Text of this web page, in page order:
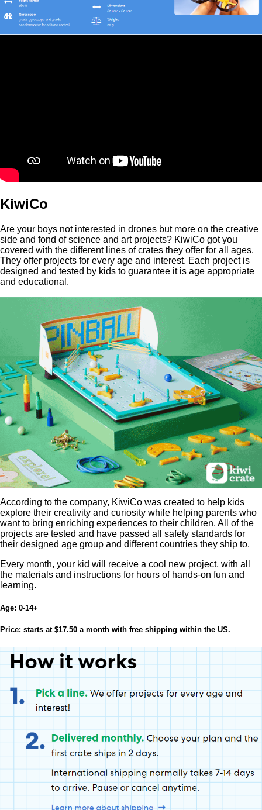
KiwiCo
Are your boys not interested in drones but more on the creative
side and fond of science and art projects? KiwiCo got you
covered with the different lines of crates they offer for all ages.
They offer projects for every age and interest. Each project is
designed and tested by kids to guarantee it is age appropriate
and educational.
According to the company, KiwiCo was created to help kids
explore their creativity and curiosity while helping parents who
want to bring enriching experiences to their children. All of the
projects are tested and have passed all safety standards for
their designed age group and different countries they ship to.
Every month, your kid will receive a cool new project, with all
the materials and instructions for hours of hands-on fun and
learning.
Age: 0-14+
Price: starts at $17.50 a month with free shipping within the US.